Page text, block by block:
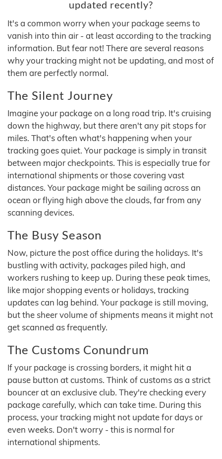
updated recently?
It's a common worry when your package seems to
vanish into thin air - at least according to the tracking
information. But fear not! There are several reasons
why your tracking might not be updating, and most of
them are perfectly normal.
The Silent Journey
Imagine your package on a long road trip. It's cruising
down the highway, but there aren't any pit stops for
miles. That's often what's happening when your
tracking goes quiet. Your package is simply in transit
between major checkpoints. This is especially true for
international shipments or those covering vast
distances. Your package might be sailing across an
ocean or flying high above the clouds, far from any
scanning devices.
The Busy Season
Now, picture the post office during the holidays. It's
bustling with activity, packages piled high, and
workers rushing to keep up. During these peak times,
like major shopping events or holidays, tracking
updates can lag behind. Your package is still moving,
but the sheer volume of shipments means it might not
get scanned as frequently.
The Customs Conundrum
If your package is crossing borders, it might hit a
pause button at customs. Think of customs as a strict
bouncer at an exclusive club. They're checking every
package carefully, which can take time. During this
process, your tracking might not update for days or
even weeks. Don't worry - this is normal for
international shipments.